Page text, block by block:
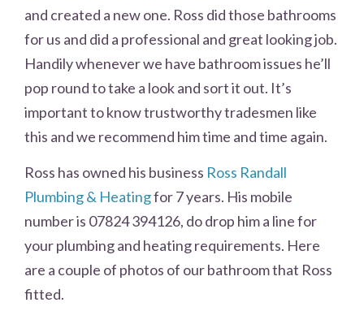
and created a new one. Ross did those bathrooms
for us and did a professional and great looking job.
Handily whenever we have bathroom issues he’ll
pop round to take a look and sort it out. It’s
important to know trustworthy tradesmen like
this and we recommend him time and time again.
Ross has owned his business Ross Randall
Plumbing & Heatingfor 7 years. His mobile
number is 07824 394126, do drop him a line for
your plumbing and heating requirements. Here
are a couple of photos of our bathroom that Ross
fitted.